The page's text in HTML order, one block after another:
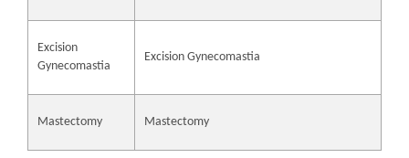
Excision
Gynecomastia
Excision Gynecomastia
Mastectomy Mastectomy